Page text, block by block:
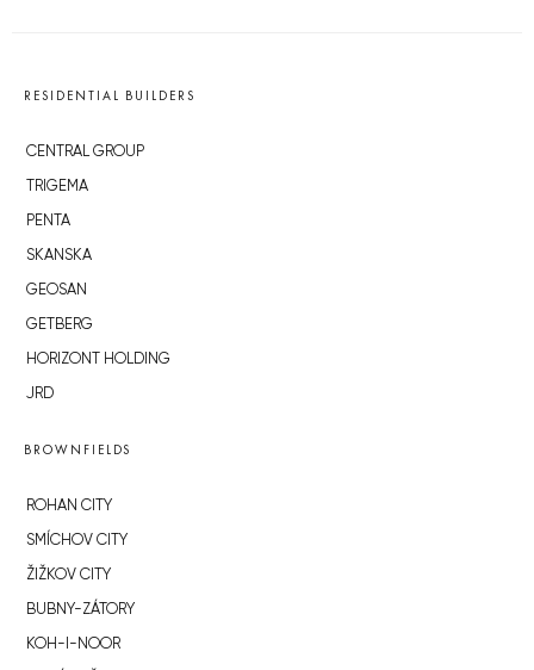
RESIDENTIAL BUILDERS
CENTRAL GROUP
TRIGEMA
PENTA
SKANSKA
GEOSAN
GETBERG
HORIZONT HOLDING
JRD
BROWNFIELDS
ROHAN CITY
SMÍCHOV CITY
ŽIŽKOV CITY
BUBNY-ZÁTORY
KOH-I-NOOR